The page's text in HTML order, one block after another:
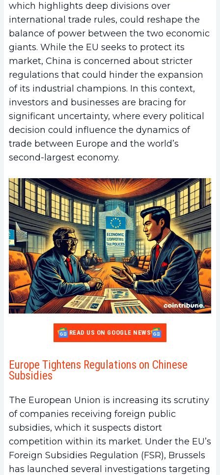
which highlights deep divisions over
international trade rules, could reshape the
balance of power between the two economic
giants. While the EU seeks to protect its
market, China is concerned about stricter
regulations that could hinder the expansion
of its industrial champions. In this context,
investors and businesses are bracing for
significant uncertainty, where every political
decision could influence the dynamics of
trade between Europe and the world’s
second-largest economy.
READ US ON GOOGLE NEWS
Europe Tightens Regulations on Chinese
Subsidies
The European Union is increasing its scrutiny
of companies receiving foreign public
subsidies, which it suspects distort
competition within its market. Under the EU’s
Foreign Subsidies Regulation (FSR), Brussels
has launched several investigations targeting